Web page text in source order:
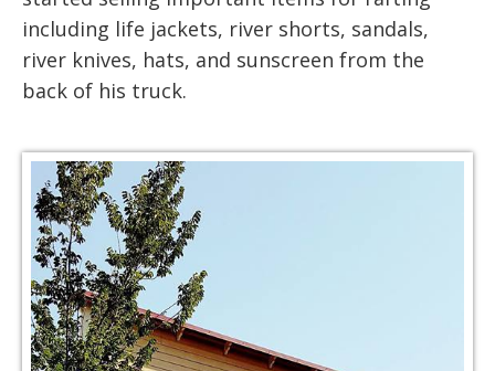
including life jackets, river shorts, sandals,
river knives, hats, and sunscreen from the
back of his truck.